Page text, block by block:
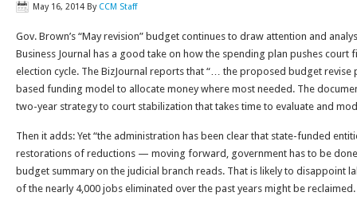
May 16, 2014 By CCM Staff
Gov. Brown’s “May revision” budget continues to draw attention and
Business Journal has a good take on how the spending plan pushes court
election cycle. The BizJournal reports that “… the proposed budget
based funding model to allocate money where most needed. The
two-year strategy to court stabilization that takes time to evaluate and
Then it adds: Yet “the administration has been clear that state-funded
restorations of reductions — moving forward, government has to be
budget summary on the judicial branch reads. That is likely to disappoint
of the nearly 4,000 jobs eliminated over the past years might be